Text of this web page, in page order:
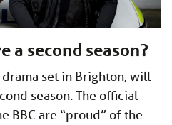
a second season?
drama set in Brighton, will
season. The official
BBC are “proud” of the